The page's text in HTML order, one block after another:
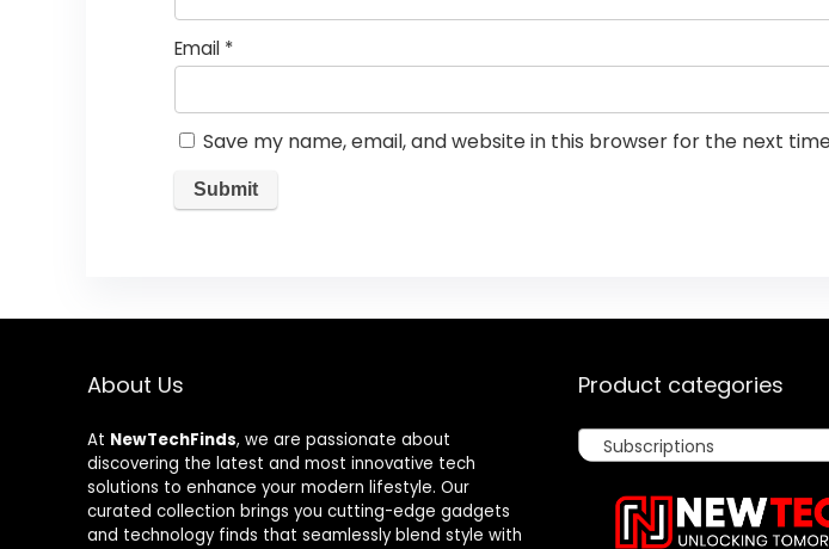
Email *
Save my name, email, and website in this browser for the next
About Us
At NewTechFinds, we are passionate about
discovering the latest and most innovative tech
solutions to enhance your modern lifestyle. Our
curated collection brings you cutting-edge gadgets
and technology finds that seamlessly blend style with
Product categories
Subscriptions